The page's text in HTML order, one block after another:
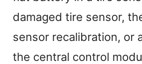
damaged tire sensor,
sensor recalibration, or
the central control